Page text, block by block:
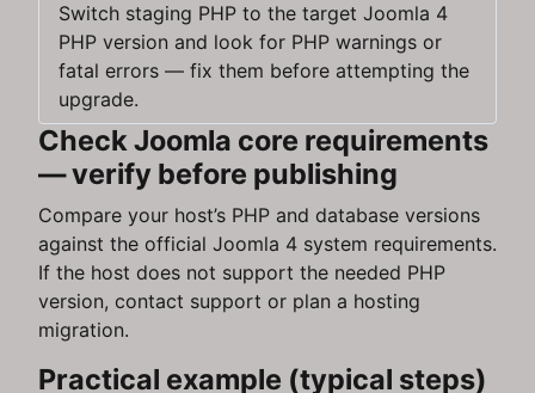
Switch staging PHP to the target Joomla 4
PHP version and look for PHP warnings or
fatal errors — fix them before attempting the
upgrade.
Check Joomla core requirements
— verify before publishing
Compare your host’s PHP and database versions
against the official Joomla 4 system requirements.
If the host does not support the needed PHP
version, contact support or plan a hosting
migration.
Practical example (typical steps)